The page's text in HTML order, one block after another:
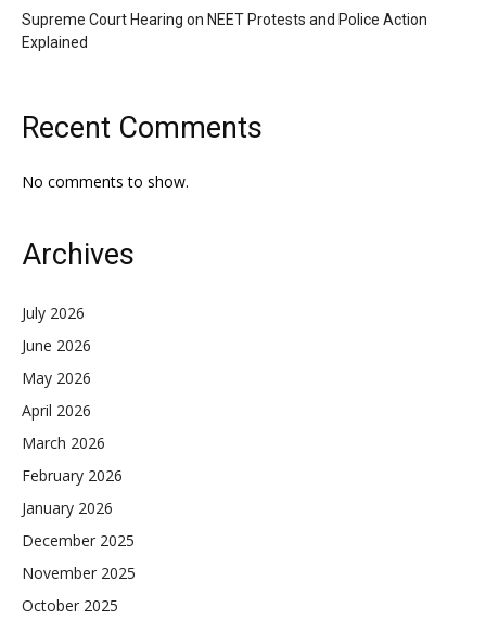
Supreme Court Hearing on NEET Protests and Police Action
Explained
Recent Comments
No comments to show.
Archives
July 2026
June 2026
May 2026
April 2026
March 2026
February 2026
January 2026
December 2025
November 2025
October 2025